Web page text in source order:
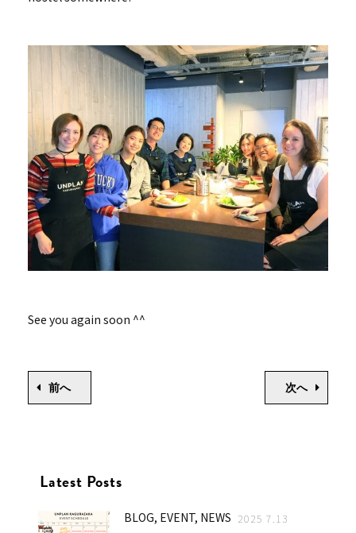
See you again soon ^^
前へ 次へ
Latest Posts
BLOG, EVENT, NEWS 2025 7.13